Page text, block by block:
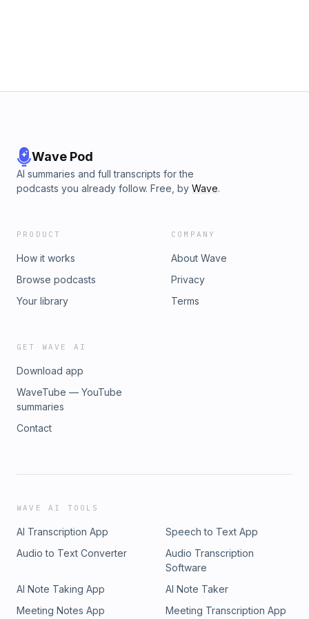
Wave Pod
AI summaries and full transcripts for the
podcasts you already follow. Free, by Wave.
PRODUCT
How it works
Browse podcasts
Your library
COMPANY
About Wave
Privacy
Terms
GET WAVE AI
Download app
WaveTube — YouTube
summaries
Contact
WAVE AI TOOLS
AI Transcription App
Speech to Text App
Audio to Text Converter
Audio Transcription
Software
AI Note Taking App
AI Note Taker
Meeting Notes App
Meeting Transcription App